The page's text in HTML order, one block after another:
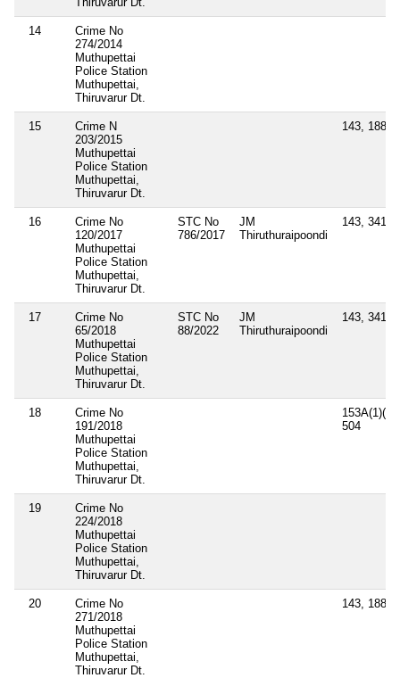
14
Crime No
274/2014
Muthupettai
Police Station
Muthupettai,
Thiruvarur Dt.
15
Crime N
203/2015
Muthupettai
Police Station
Muthupettai,
Thiruvarur Dt.
143, 188,
16
Crime No
120/2017
Muthupettai
Police Station
Muthupettai,
Thiruvarur Dt.
STC No
786/2017
JM
Thiruthuraipoondi
143, 341
17
Crime No
65/2018
Muthupettai
Police Station
Muthupettai,
Thiruvarur Dt.
STC No
88/2022
JM
Thiruthuraipoondi
143, 341
18
Crime No
191/2018
Muthupettai
Police Station
Muthupettai,
Thiruvarur Dt.
504
19
Crime No
224/2018
Muthupettai
Police Station
Muthupettai,
Thiruvarur Dt.
20
Crime No
271/2018
Muthupettai
Police Station
Muthupettai,
Thiruvarur Dt.
143, 188,